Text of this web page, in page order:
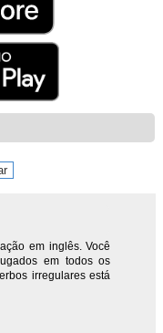
em inglês. Você
em todos os
irregulares está